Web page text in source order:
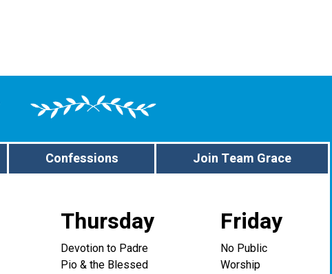
Confessions Join Team Grace
Thursday
Devotion to Padre
Pio & the Blessed
Friday
No Public
Worship